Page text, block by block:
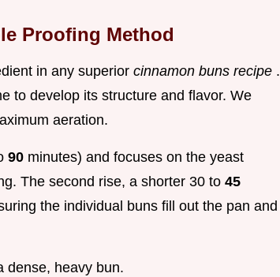
Proofing Method
in any superior cinnamon buns recipe .
to develop its structure and flavor. We
aeration.
90 minutes) and focuses on the yeast
The second rise, a shorter 30 to 45
the individual buns fill out the pan and
dense, heavy bun.